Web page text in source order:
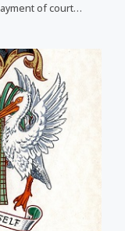
of court…